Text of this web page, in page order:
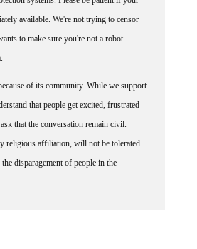
available. We're not trying to censor
to make sure you're not a robot
that people get excited, frustrated
that the conversation remain civil.
religious affiliation, will not be tolerated
disparagement of people in the